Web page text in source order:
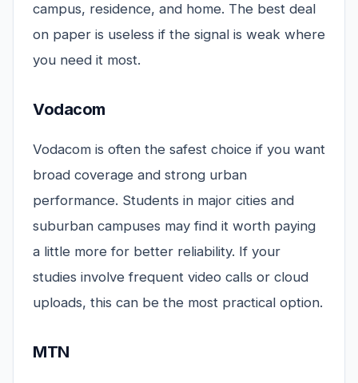
campus, residence, and home. The best deal
on paper is useless if the signal is weak where
you need it most.
Vodacom
Vodacom is often the safest choice if you want
broad coverage and strong urban
performance. Students in major cities and
suburban campuses may find it worth paying
a little more for better reliability. If your
studies involve frequent video calls or cloud
uploads, this can be the most practical option.
MTN